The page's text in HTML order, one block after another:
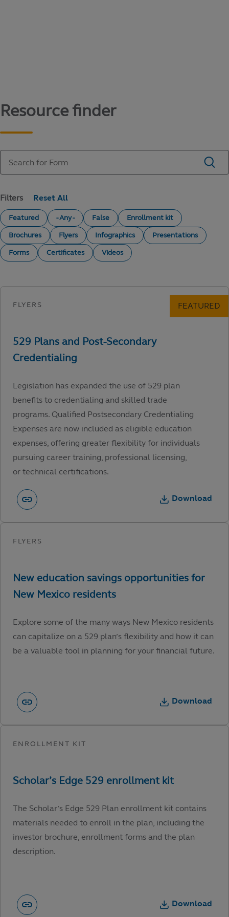
Resource finder
Filters
Featured - Any - False
Enrollment kit
Brochures
Flyers Infographics
Presentations
Forms
Certificates Videos
Legislation has expanded the use of 529 plan
benefits to credentialing and skilled trade
programs. Qualified Postsecondary Credentialing
Expenses are now included as eligible education
expenses, offering greater flexibility for individuals
pursuing career training, professional licensing,
or technical certifications.
Download
Explore some of the many ways New Mexico residents
can capitalize on a 529 plan’s flexibility and how it can
be a valuable tool in planning for your financial future.
Download
The Scholar’s Edge 529 Plan enrollment kit contains
materials needed to enroll in the plan, including the
investor brochure, enrollment forms and the plan
description.
Download